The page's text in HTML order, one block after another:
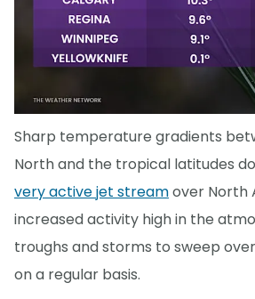
Sharp temperature gradients
North and the tropical latitudes
very active jet streamover North
increased activity high in the
troughs and storms to sweep
on a regular basis.